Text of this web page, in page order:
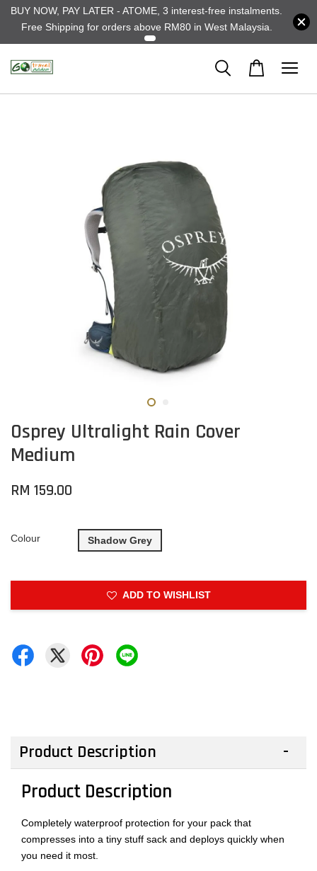
BUY NOW, PAY LATER - ATOME, 3 interest-free instalments.
Free Shipping for orders above RM80 in West Malaysia.
Osprey Ultralight Rain Cover
Medium
RM 159.00
Colour Shadow Grey
ADD TO WISHLIST
Product Description
Product Description
Completely waterproof protection for your pack that
compresses into a tiny stuff sack and deploys quickly when
you need it most.